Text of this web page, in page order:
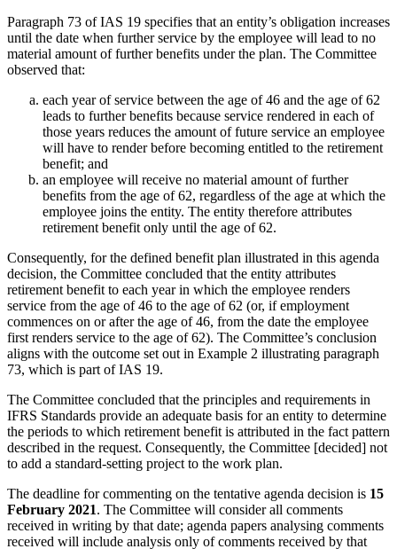
Paragraph 73 of IAS 19 specifies that an entity’s obligation increases
until the date when further service by the employee will lead to no
material amount of further benefits under the plan. The Committee
observed that:
each year of service between the age of 46 and the age of 62
leads to further benefits because service rendered in each of
those years reduces the amount of future service an employee
will have to render before becoming entitled to the retirement
benefit; and
an employee will receive no material amount of further
benefits from the age of 62, regardless of the age at which the
employee joins the entity. The entity therefore attributes
retirement benefit only until the age of 62.
Consequently, for the defined benefit plan illustrated in this agenda
decision, the Committee concluded that the entity attributes
retirement benefit to each year in which the employee renders
service from the age of 46 to the age of 62 (or, if employment
commences on or after the age of 46, from the date the employee
first renders service to the age of 62). The Committee’s conclusion
aligns with the outcome set out in Example 2 illustrating paragraph
73, which is part of IAS 19.
The Committee concluded that the principles and requirements in
IFRS Standards provide an adequate basis for an entity to determine
the periods to which retirement benefit is attributed in the fact pattern
described in the request. Consequently, the Committee [decided] not
to add a standard-setting project to the work plan.
The deadline for commenting on the tentative agenda decision is 15
February 2021. The Committee will consider all comments
received in writing by that date; agenda papers analysing comments
received will include analysis only of comments received by that